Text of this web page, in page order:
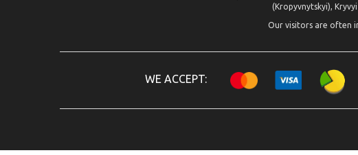
(Kropyvnytskyi),
Our visitors are often
WE ACCEPT: